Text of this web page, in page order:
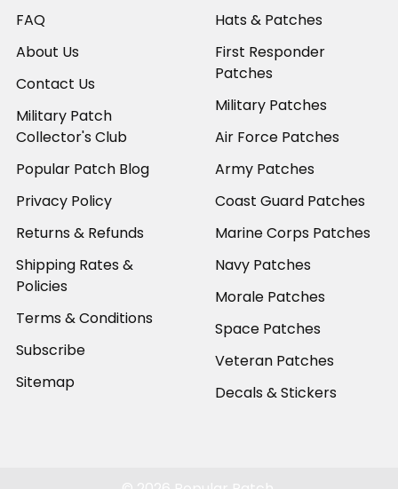
FAQ
About Us
Contact Us
Military Patch
Collector's Club
Popular Patch Blog
Privacy Policy
Returns & Refunds
Shipping Rates &
Policies
Terms & Conditions
Subscribe
Sitemap
Hats & Patches
First Responder
Patches
Military Patches
Air Force Patches
Army Patches
Coast Guard Patches
Marine Corps Patches
Navy Patches
Morale Patches
Space Patches
Veteran Patches
Decals & Stickers